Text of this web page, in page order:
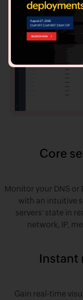
Core
Monitor your DNS or
with an intuitive
servers' state in
network, IP,
Instant
Gain real-time